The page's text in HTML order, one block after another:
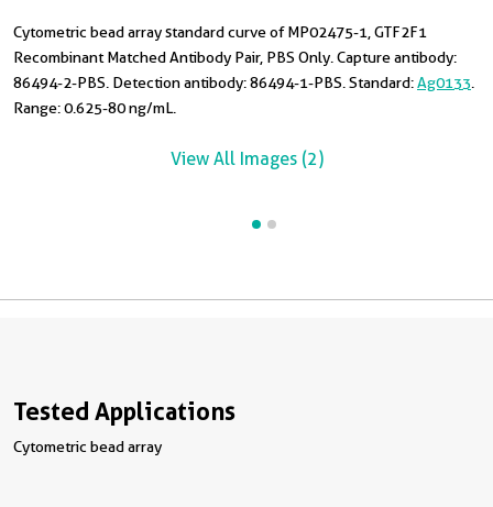
Cytometric bead array standard curve of MP02475-1, GTF2F1
Recombinant Matched Antibody Pair, PBS Only. Capture antibody:
86494-2-PBS. Detection antibody: 86494-1-PBS. Standard:Ag0133
Range: 0.625-80 ng/mL.
View All Images (2)
Tested Applications
Cytometric bead array